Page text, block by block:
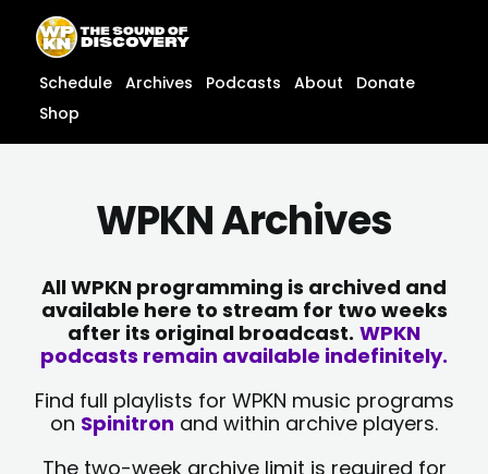
content
content
Schedule Archives Podcasts About
Donate
Shop
WPKN Archives
All WPKN programming is archived and
available here to stream for two weeks
after its original broadcast. WPKN
podcasts remain available indefinitely.
Find full playlists for WPKN music programs
on Spinitron and within archive players.
The two-week archive limit is required for